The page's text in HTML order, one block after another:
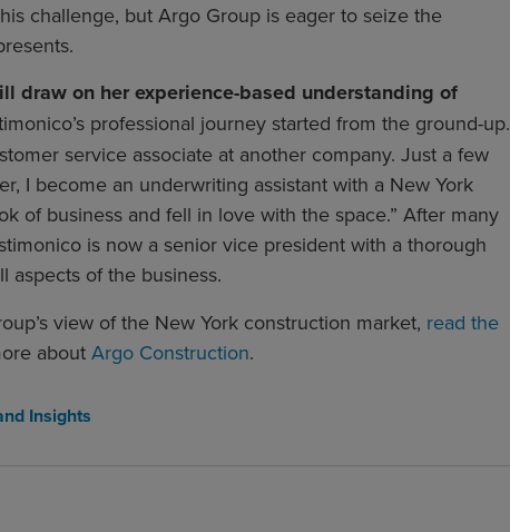
challenge, but Argo Group is eager to seize the
draw on her experience-based understanding of
professional journey started from the ground-up.
service associate at another company. Just a few
I become an underwriting assistant with a New York
of business and fell in love with the space.” After many
is now a senior vice president with a thorough
aspects of the business.
view of the New York construction market, read the
aboutArgo Construction.
Insights